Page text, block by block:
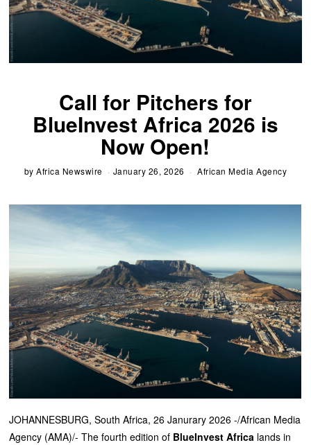
Call for Pitchers for
BlueInvest Africa 2026 is
Now Open!
byAfrica Newswire January 26, 2026 African Media Agency
JOHANNESBURG, South Africa, 26 Janurary 2026 -/African Media
Agency (AMA)/- The fourth edition of BlueInvest Africa lands in